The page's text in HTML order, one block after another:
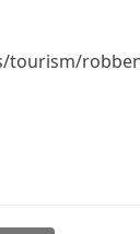
tourism/